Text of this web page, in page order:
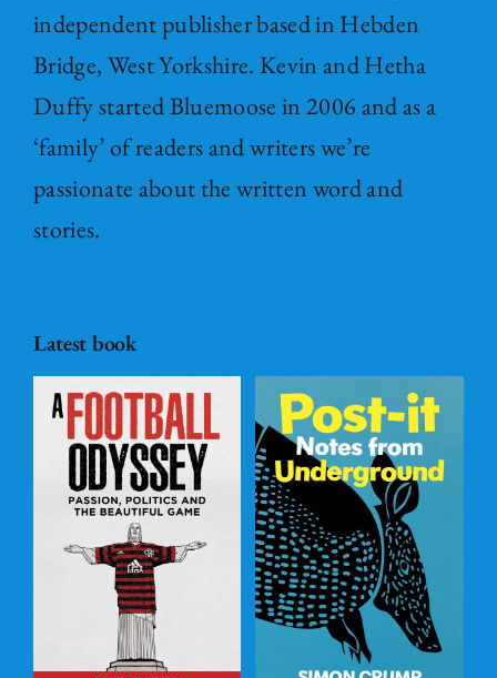
independent publisher based in Hebden
Bridge, West Yorkshire. Kevin and Hetha
Duffy started Bluemoose in 2006 and as a
‘family’ of readers and writers we’re
passionate about the written word and
stories.
Latest book
Post – it Notes
from
Underground
ADD TO
BASKET
DETAILS